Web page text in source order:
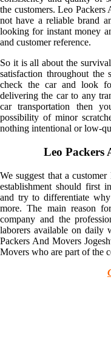
the customers. Leo
not have a reliable brand
looking for instant money
and customer reference.
So it is all about the
satisfaction throughout
check the car and look
delivering the car to any
car transportation then
possibility of minor
nothing intentional or low-
Leo Packers
We suggest that a
establishment should first
and try to differentiate
more. The main reason
company and the
laborers available on daily
Packers And Movers
Movers who are part of the